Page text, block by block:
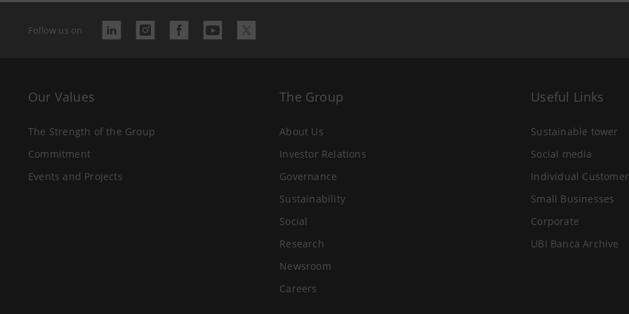
Follow us on
Our Values
The Strength of the Group
Commitment
Events and Projects
The Group
About Us
Investor Relations
Governance
Sustainability
Social
Research
Newsroom
Careers
Useful Links
Sustainable tower
Social media
Individual
Small Businesses
Corporate
UBI Banca Archive